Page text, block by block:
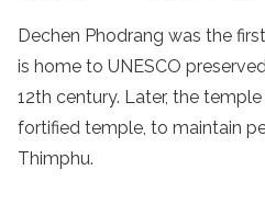
Dechen Phodrang was the
is home to UNESCO
12th century. Later, the
fortified temple, to maintain
Thimphu.